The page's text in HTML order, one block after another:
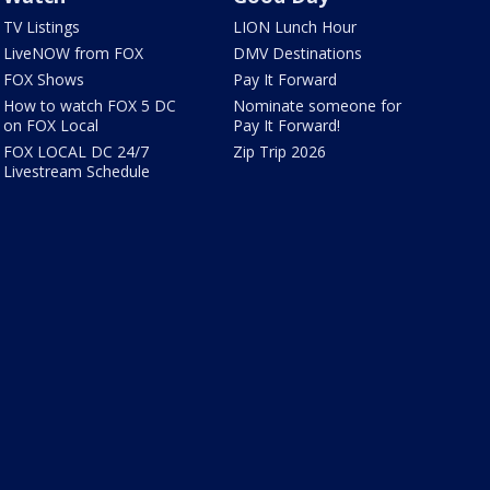
TV Listings
LiveNOW from FOX
FOX Shows
How to watch FOX 5 DC
on FOX Local
FOX LOCAL DC 24/7
Livestream Schedule
LION Lunch Hour
DMV Destinations
Pay It Forward
Nominate someone for
Pay It Forward!
Zip Trip 2026